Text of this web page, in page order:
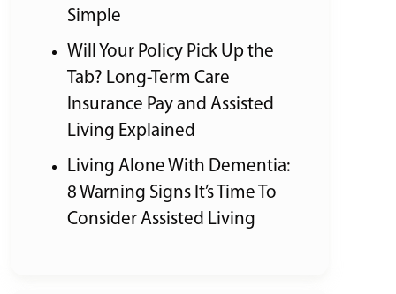
Simple
Will Your Policy Pick Up the
Tab? Long-Term Care
Insurance Pay and Assisted
Living Explained
Living Alone With Dementia:
8 Warning Signs It’s Time To
Consider Assisted Living